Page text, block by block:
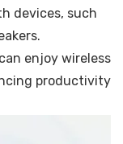
devices, such
enjoy wireless
productivity